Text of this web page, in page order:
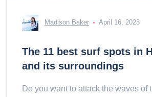
Madison Baker April 16, 2023
The 11 best surf spots in
and its surroundings
Do you want to attack the waves of